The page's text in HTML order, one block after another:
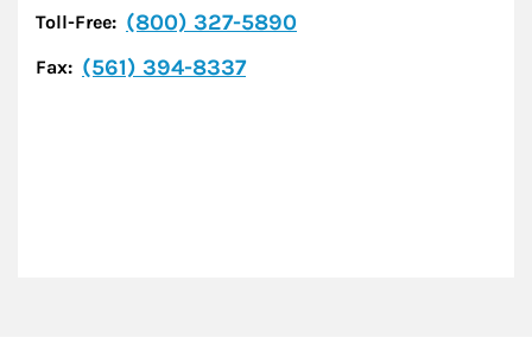
Toll-Free: (800) 327-5890
Fax: (561) 394-8337